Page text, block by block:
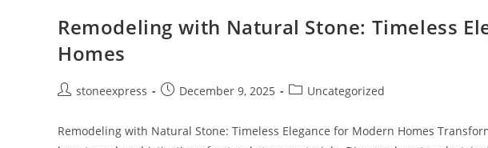
Remodeling with Natural Stone: Timeless
Homes
stoneexpress December 9, 2025 Uncategorized
Remodeling with Natural Stone: Timeless Elegance for Modern Homes